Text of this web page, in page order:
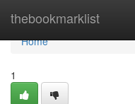
thebookmarklist
Home
Home
1